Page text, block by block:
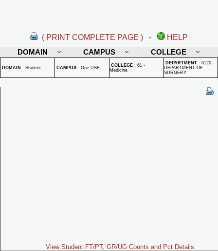
( PRINT COMPLETE PAGE ) -
HELP
DOMAIN
CAMPUS COLLEGE
DOMAIN : Student CAMPUS : One USF COLLEGE : 61 -
Medicine
DEPARTMENT : 6120 -
DEPARTMENT OF
SURGERY
View Student FT/PT, GR/UG Counts and Pct Details